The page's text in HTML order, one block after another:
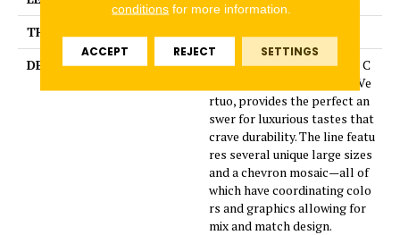
THICKNESS
DESCRIPTION
Dramatic gray marble look C
olorBody™ porcelain tile, Ve
rtuo, provides the perfect an
swer for luxurious tastes that
crave durability. The line featu
res several unique large sizes
and a chevron mosaic—all of
which have coordinating colo
rs and graphics allowing for
mix and match design.
conditions for more information.
ACCEPT REJECT SETTINGS